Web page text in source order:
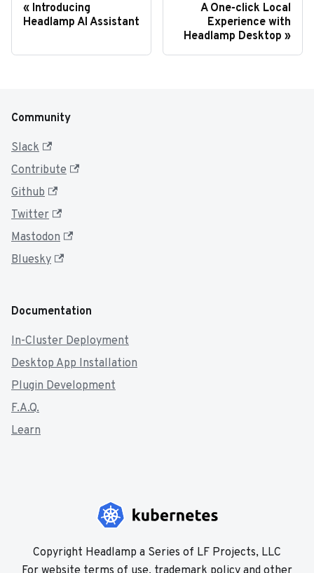
Introducing
Headlamp AI Assistant
A One-click Local
Experience with
Headlamp Desktop
Community
Slack
Contribute
Github
Twitter
Mastodon
Bluesky
Documentation
In-Cluster Deployment
Desktop App Installation
Plugin Development
F.A.Q.
Learn
Copyright Headlamp a Series of LF Projects, LLC